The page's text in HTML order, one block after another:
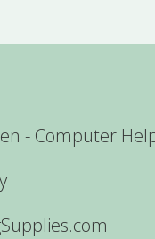
- Computer